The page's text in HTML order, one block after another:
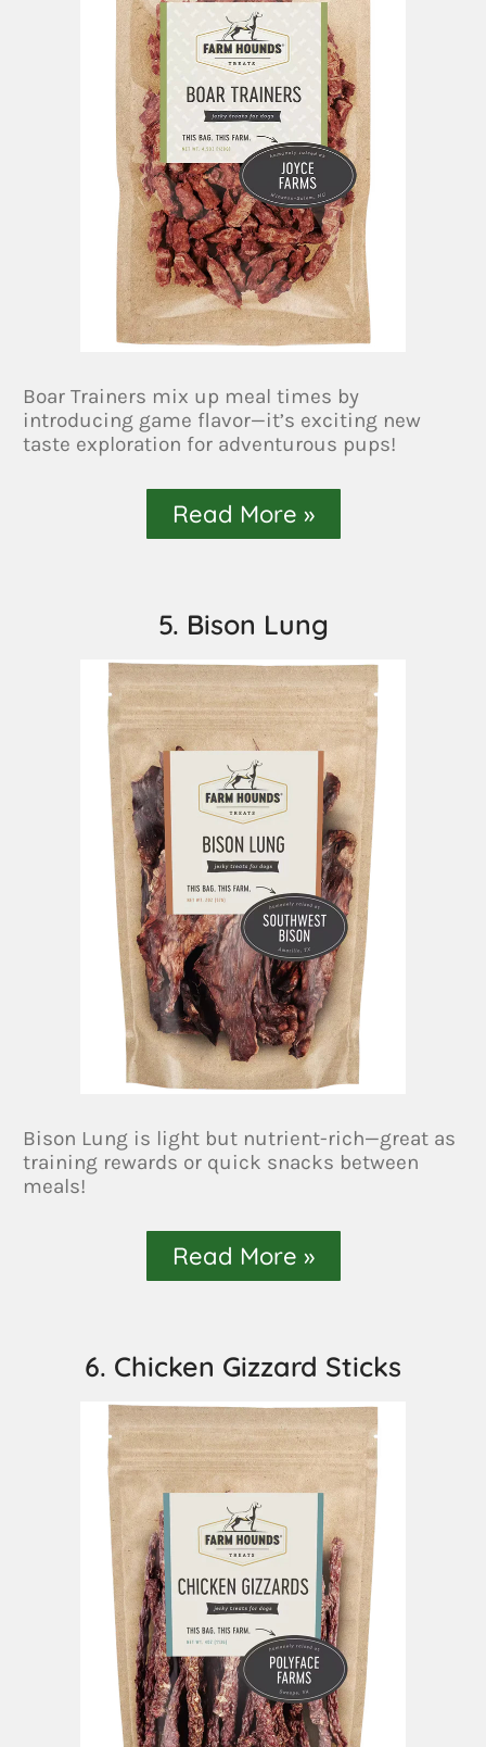
Boar Trainers mix up meal times by
introducing game flavor—it’s exciting new
taste exploration for adventurous pups!
Read More »
5. Bison Lung
Bison Lung is light but nutrient-rich—great as
training rewards or quick snacks between
meals!
Read More »
6. Chicken Gizzard Sticks